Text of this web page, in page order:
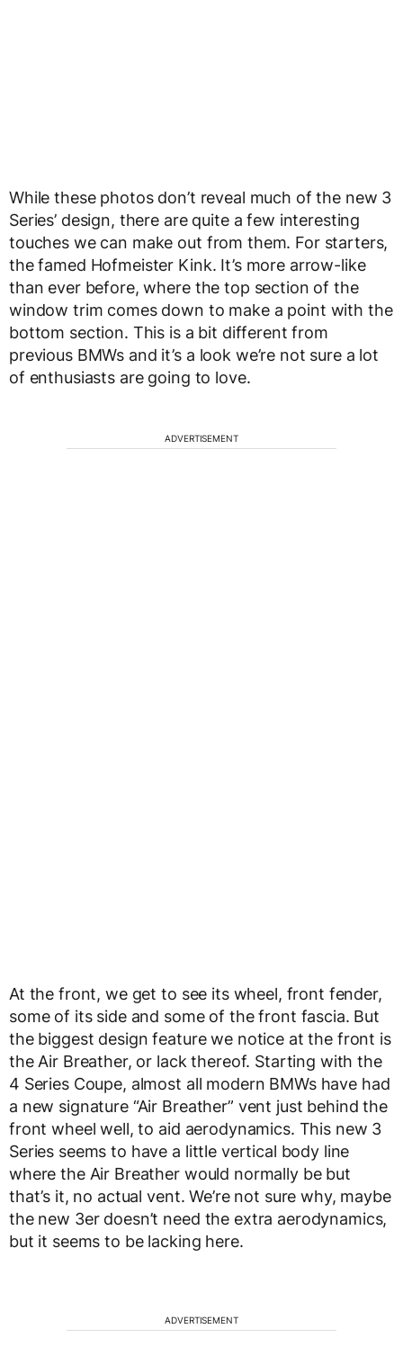
While these photos don’t reveal much of the new 3
Series’ design, there are quite a few interesting
touches we can make out from them. For starters,
the famed Hofmeister Kink. It’s more arrow-like
than ever before, where the top section of the
window trim comes down to make a point with the
bottom section. This is a bit different from
previous BMWs and it’s a look we’re not sure a lot
of enthusiasts are going to love.
ADVERTISEMENT
At the front, we get to see its wheel, front fender,
some of its side and some of the front fascia. But
the biggest design feature we notice at the front is
the Air Breather, or lack thereof. Starting with the
4 Series Coupe, almost all modern BMWs have had
a new signature “Air Breather” vent just behind the
front wheel well, to aid aerodynamics. This new 3
Series seems to have a little vertical body line
where the Air Breather would normally be but
that’s it, no actual vent. We’re not sure why, maybe
the new 3er doesn’t need the extra aerodynamics,
but it seems to be lacking here.
ADVERTISEMENT